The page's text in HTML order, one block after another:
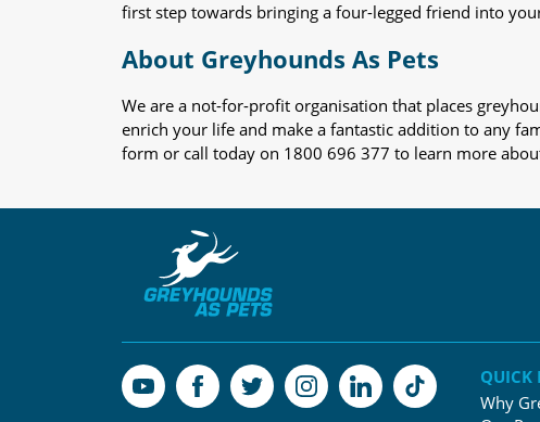
first step towards bringing a four-legged friend into
About Greyhounds As Pets
We are a not-for-profit organisation that places
enrich your life and make a fantastic addition to any
form or call today on 1800 696 377 to learn more
QUICK
Why